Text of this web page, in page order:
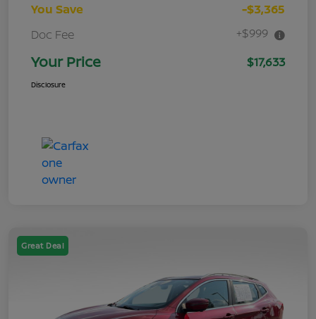
You Save
-$3,365
Doc Fee
+$999
Your Price $17,633
Disclosure
Great Deal